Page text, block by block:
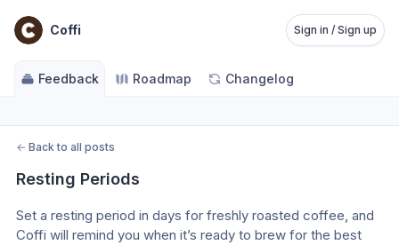
Coffi Sign in / Sign up
Feedback Roadmap Changelog
← Back to all posts
Resting Periods
Set a resting period in days for freshly roasted coffee, and
Coffi will remind you when it’s ready to brew for the best